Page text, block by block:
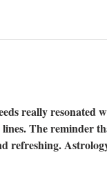
really resonated
The reminder
refreshing.